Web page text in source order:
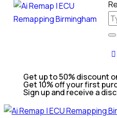
Get up to 50% discount
Get 10% off your first
Sign up and receive a